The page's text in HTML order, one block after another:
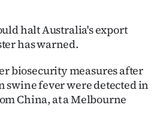
halt Australia's export
has warned.
biosecurity measures after
swine fever were detected in
China, at a Melbourne